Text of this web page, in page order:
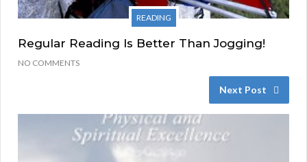
READING
Regular Reading Is Better Than Jogging!
NO COMMENTS
Next Post